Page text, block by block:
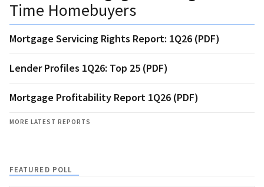
Time Homebuyers
Mortgage Servicing Rights Report: 1Q26 (PDF)
Lender Profiles 1Q26: Top 25 (PDF)
Mortgage Profitability Report 1Q26 (PDF)
MORE LATEST REPORTS
FEATURED POLL